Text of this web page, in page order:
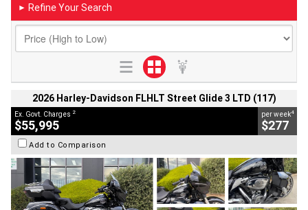
► Refine Your Search
2026 Harley-Davidson FLHLT Street Glide 3 LTD (117)
Ex. Govt. Charges 2
$55,995
per week4
$277
Add to Comparison